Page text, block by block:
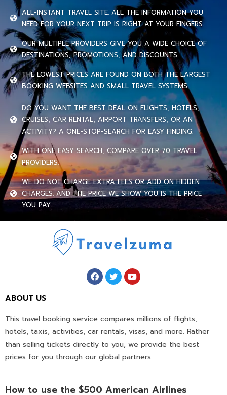
ALL-INSTANT TRAVEL SITE. ALL THE INFORMATION YOU
NEED FOR YOUR NEXT TRIP IS RIGHT AT YOUR FINGERS.
OUR MULTIPLE PROVIDERS GIVE YOU A WIDE CHOICE OF
DESTINATIONS, PROMOTIONS, AND DISCOUNTS.
THE LOWEST PRICES ARE FOUND ON BOTH THE LARGEST
BOOKING WEBSITES AND SMALL TRAVEL SYSTEMS.
DO YOU WANT THE BEST DEAL ON FLIGHTS, HOTELS,
CRUISES, CAR RENTAL, AIRPORT TRANSFERS, OR AN
ACTIVITY? A ONE-STOP-SEARCH FOR EASY FINDING.
WITH ONE EASY SEARCH, COMPARE OVER 70 TRAVEL
PROVIDERS.
WE DO NOT CHARGE EXTRA FEES OR ADD ON HIDDEN
CHARGES. AND THE PRICE WE SHOW YOU IS THE PRICE
YOU PAY.
ABOUT US
This travel booking service compares millions of flights,
hotels, taxis, activities, car rentals, visas, and more. Rather
than selling tickets directly to you, we provide the best
prices for you through our global partners.
How to use the $500 American Airlines